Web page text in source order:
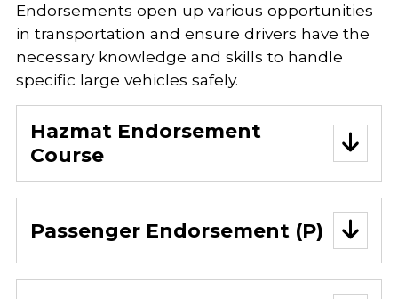
Endorsements open up various opportunities
in transportation and ensure drivers have the
necessary knowledge and skills to handle
specific large vehicles safely.
Hazmat Endorsement
Course
Passenger Endorsement (P)